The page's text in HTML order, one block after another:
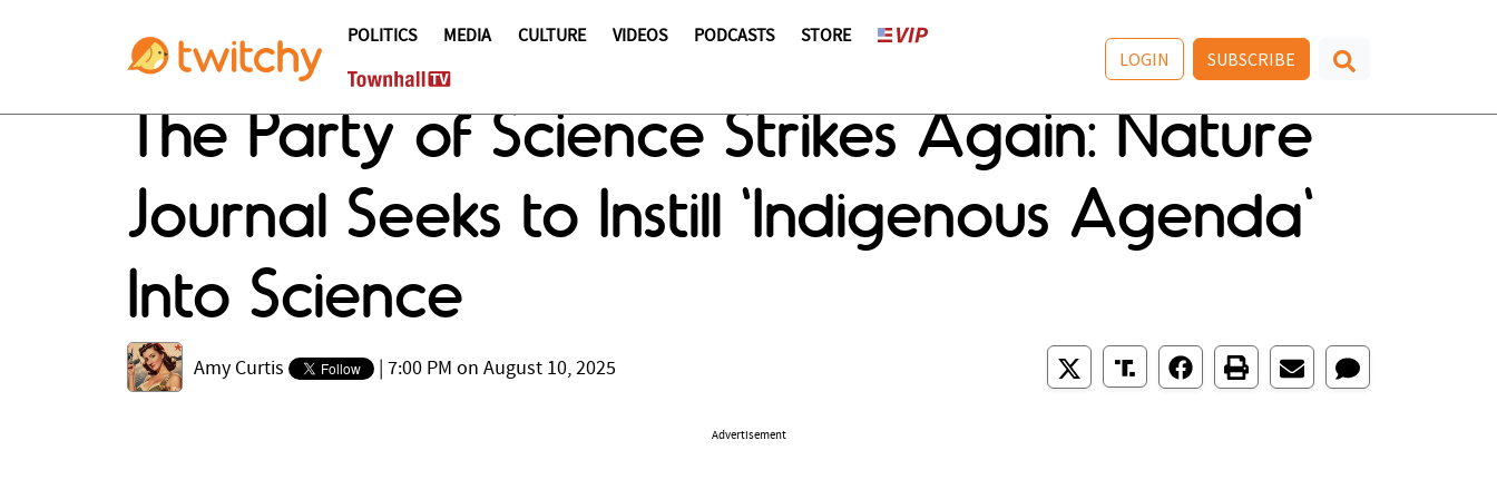
POLITICS MEDIA CULTURE VIDEOS PODCASTS STORE
LOGIN SUBSCRIBE
The Party of Science Strikes Again: Nature
Journal Seeks to Instill 'Indigenous Agenda'
Into Science
Amy Curtis 7:00 PM on August 10, 2025
Advertisement